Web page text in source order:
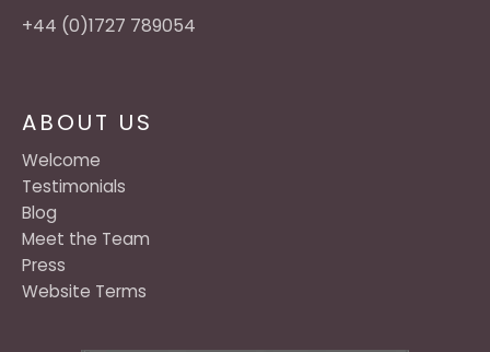
ABOUT US
Welcome
Testimonials
Blog
Meet the Team
Press
Website Terms
+44 (0)1727 789054